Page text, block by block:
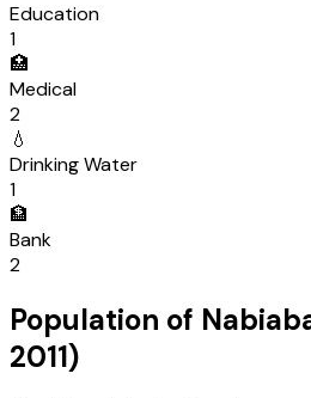
Education
1
🏥
Medical
2
💧
Drinking Water
1
🏦
Bank
2
Population of
2011)